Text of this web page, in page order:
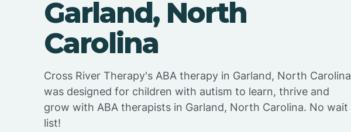
Garland, North
Carolina
Cross River Therapy's ABA therapy in Garland, North Carolina
was designed for children with autism to learn, thrive and
grow with ABA therapists in Garland, North Carolina. No wait
list!